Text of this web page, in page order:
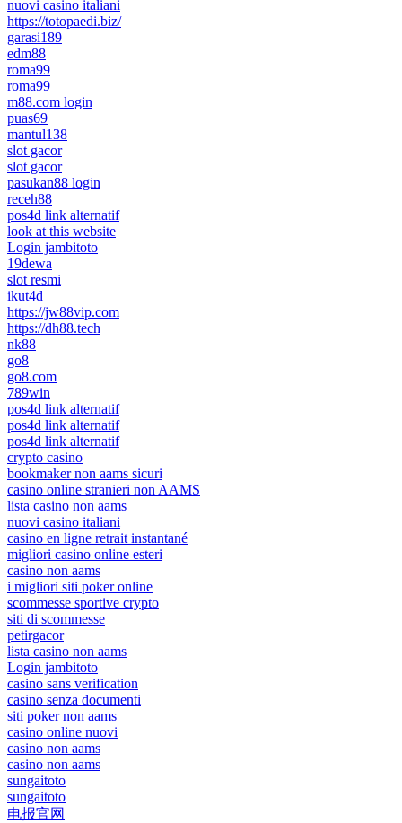
nuovi casino italiani
https://totopaedi.biz/
garasi189
edm88
roma99
roma99
m88.com login
puas69
mantul138
slot gacor
slot gacor
pasukan88 login
receh88
pos4d link alternatif
look at this website
Login jambitoto
19dewa
slot resmi
ikut4d
https://jw88vip.com
https://dh88.tech
nk88
go8
go8.com
789win
pos4d link alternatif
pos4d link alternatif
pos4d link alternatif
crypto casino
bookmaker non aams sicuri
casino online stranieri non AAMS
lista casino non aams
nuovi casino italiani
casino en ligne retrait instantané
migliori casino online esteri
casino non aams
i migliori siti poker online
scommesse sportive crypto
siti di scommesse
petirgacor
lista casino non aams
Login jambitoto
casino sans verification
casino senza documenti
siti poker non aams
casino online nuovi
casino non aams
casino non aams
sungaitoto
sungaitoto
电报官网